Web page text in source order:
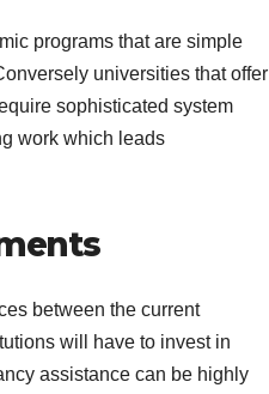
programs that are simple
universities that offer
sophisticated system
work which leads
between the current
will have to invest in
assistance can be highly